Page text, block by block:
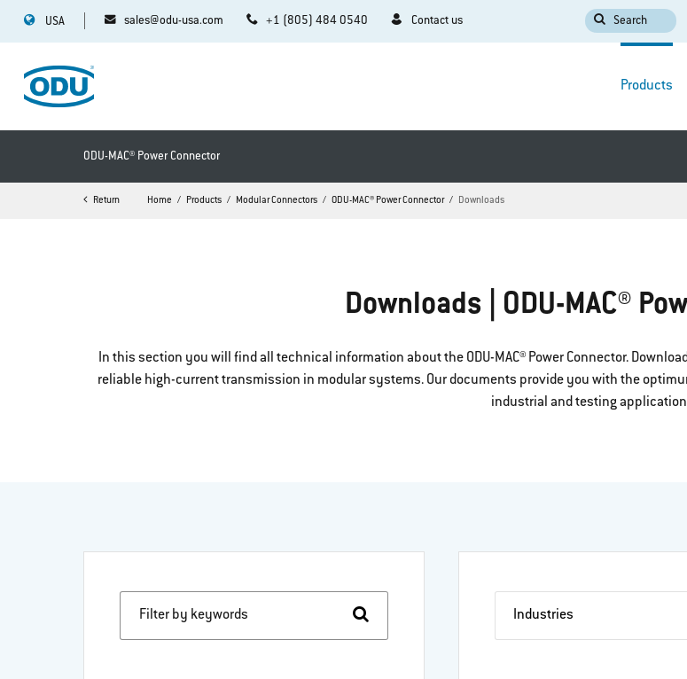
USA sales@odu-usa.com +1 (805) 484 0540 Contact us Search
Products
ODU-MAC® Power Connector
Return Home Products Modular Connectors ODU-MAC® Power Connector Downloads
Downloads | ODU-MAC®
In this section you will find all technical information about the ODU-MAC® Power Connector.
reliable high-current transmission in modular systems. Our documents provide you with the
industrial and testing
Filter by keywords Industries